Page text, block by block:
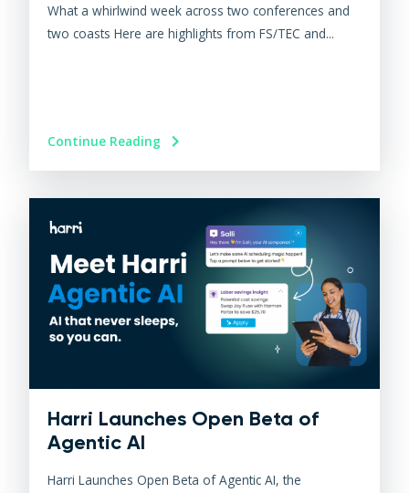
What a whirlwind week across two conferences and
two coasts Here are highlights from FS/TEC and...
Continue Reading
Harri Launches Open Beta of
Agentic AI
Harri Launches Open Beta of Agentic AI, the